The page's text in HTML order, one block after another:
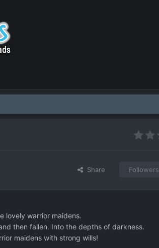
Share Followers
lovely warrior maidens.
then fallen. Into the depths of darkness.
maidens with strong wills!